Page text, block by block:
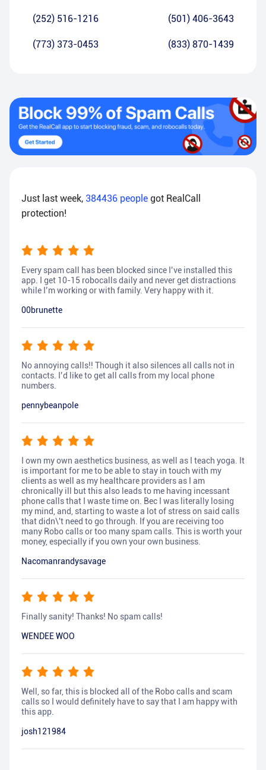
(252) 516-1216 (501) 406-3643
(773) 373-0453 (833) 870-1439
Just last week, 384436 people got RealCall
protection!
Every spam call has been blocked since I’ve installed this
app. I get 10-15 robocalls daily and never get distractions
while I’m working or with family. Very happy with it.
00brunette
No annoying calls!! Though it also silences all calls not in
contacts. I’d like to get all calls from my local phone
numbers.
pennybeanpole
I own my own aesthetics business, as well as I teach yoga. It
is important for me to be able to stay in touch with my
clients as well as my healthcare providers as I am
chronically ill but this also leads to me having incessant
phone calls that I waste time on. Bec I was literally losing
my mind, and, starting to waste a lot of stress on said calls
that didn\'t need to go through. If you are receiving too
many Robo calls or too many spam calls. This is worth your
money, especially if you own your own business.
Nacomanrandysavage
Finally sanity! Thanks! No spam calls!
WENDEE WOO
Well, so far, this is blocked all of the Robo calls and scam
calls so I would definitely have to say that I am happy with
this app.
josh121984